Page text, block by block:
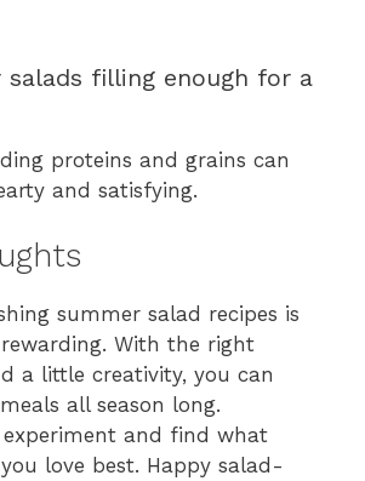
salads filling enough for a
proteins and grains can
and satisfying.
summer salad recipes is
With the right
a little creativity, you can
all season long.
and find what
love best. Happy salad-